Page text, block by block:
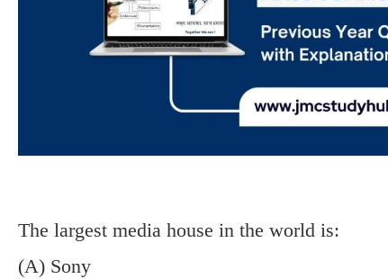
The largest media house in the world is:
(A) Sony